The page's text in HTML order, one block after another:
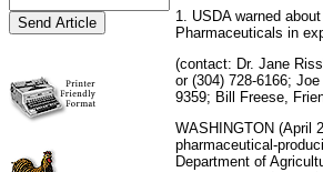
1. USDA warned
Pharmaceuticals in
(contact: Dr. Jane
or (304) 728-6166;
9359; Bill Freese,
WASHINGTON (April
pharmaceutical-
Department of